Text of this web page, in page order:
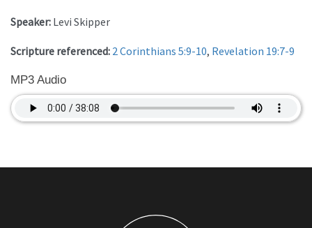
Speaker: Levi Skipper
Scripture referenced: 2 Corinthians 5:9-10, Revelation 19:7-9
MP3 Audio